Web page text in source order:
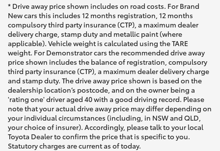
* Drive away price shown includes on road costs. For Brand
New cars this includes 12 months registration, 12 months
compulsory third party insurance (CTP), a maximum dealer
delivery charge, stamp duty and metallic paint (where
applicable). Vehicle weight is calculated using the TARE
weight. For Demonstrator cars the recommended drive away
price shown includes the balance of registration, compulsory
third party insurance (CTP), a maximum dealer delivery charge
and stamp duty. The drive away price shown is based on the
dealership location’s postcode, and on the owner being a
'rating one' driver aged 40 with a good driving record. Please
note that your actual drive away price may differ depending on
your individual circumstances (including, in NSW and QLD,
your choice of insurer). Accordingly, please talk to your local
Toyota Dealer to confirm the price that is specific to you.
Statutory charges are current as of today.